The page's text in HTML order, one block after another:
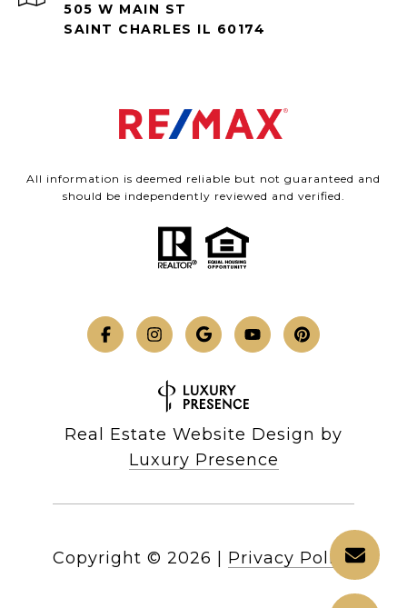
505 W MAIN ST
SAINT CHARLES IL 60174
All information is deemed reliable but not guaranteed and
should be independently reviewed and verified.
Real Estate Website Design by
Luxury Presence
Copyright © 2026 Privacy Policy